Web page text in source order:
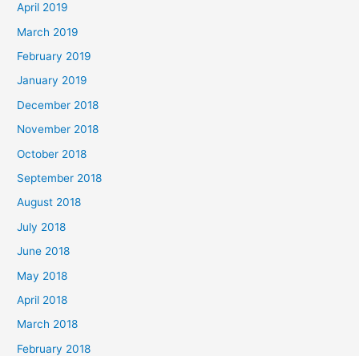
April 2019
March 2019
February 2019
January 2019
December 2018
November 2018
October 2018
September 2018
August 2018
July 2018
June 2018
May 2018
April 2018
March 2018
February 2018